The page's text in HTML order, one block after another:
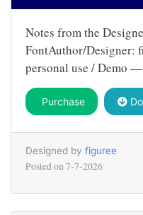
Notes from the
FontAuthor/Designer:
personal use / Demo
Purchase
Designed by figuree
Posted on 7-7-2026